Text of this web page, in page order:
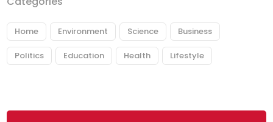
Home Environment Science Business
Politics Education Health Lifestyle